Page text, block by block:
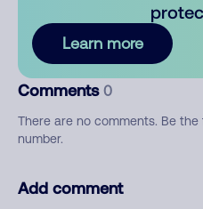
Learn more
Comments 0
There are no comments. Be
number.
Add comment